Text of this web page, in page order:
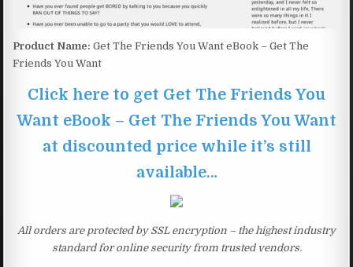
Product Name: Get The Friends You Want eBook – Get The
Friends You Want
Click here to get Get The Friends You
Want eBook – Get The Friends You Want
at discounted price while it’s still
available…
All orders are protected by SSL encryption – the highest industry
standard for online security from trusted vendors.